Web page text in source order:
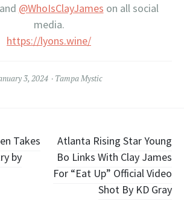
and @WhoIsClayJames on all social
media.
https://lyons.wine/
3, 2024 Tampa Mystic
Takes
by
Atlanta Rising Star Young
Bo Links With Clay James
For “Eat Up” Official Video
Shot By KD Gray